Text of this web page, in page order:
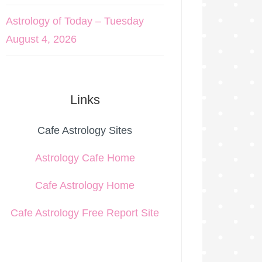
Astrology of Today – Tuesday
August 4, 2026
Links
Cafe Astrology Sites
Astrology Cafe Home
Cafe Astrology Home
Cafe Astrology Free Report Site